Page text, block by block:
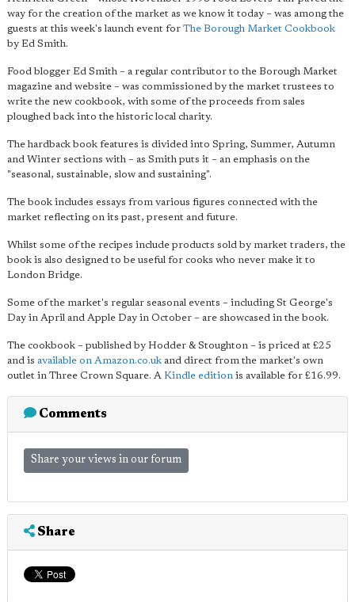
way for the creation of the market as we know it today – was among the
guests at this week's launch event for The Borough Market Cookbook
by Ed Smith.
Food blogger Ed Smith – a regular contributor to the Borough Market
magazine and website – was commissioned by the market trustees to
write the new cookbook, with some of the proceeds from sales
ploughed back into the historic local charity.
The hardback book features is divided into Spring, Summer, Autumn
and Winter sections with – as Smith puts it – an emphasis on the
"seasonal, sustainable, slow and sustaining".
The book includes essays from various figures connected with the
market reflecting on its past, present and future.
Whilst some of the recipes include products sold by market traders, the
book is also designed to be useful for cooks who never make it to
London Bridge.
Some of the market's regular seasonal events – including St George's
Day in April and Apple Day in October – are showcased in the book.
The cookbook – published by Hodder & Stoughton – is priced at £25
and is available on Amazon.co.uk and direct from the market's own
outlet in Three Crown Square. A Kindle edition is available for £16.99.
Comments
Share your views in our forum
Share